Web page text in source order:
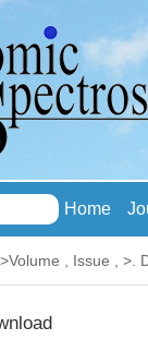
Home
>Volume , Issue , >.